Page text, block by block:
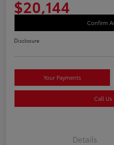
$20,144
Confirm
Disclosure
Your Payments
Call Us
Details